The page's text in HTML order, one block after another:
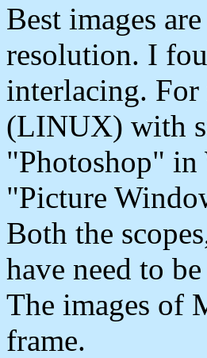
Best images
resolution. I
interlacing. For
(LINUX) with
"Photoshop" in
"Picture
Both the
have need to
The images of
frame.